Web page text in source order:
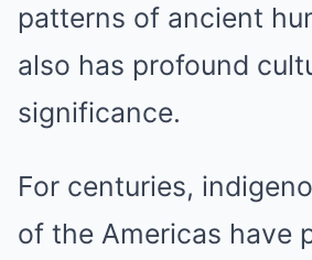
patterns of ancient
also has profound
significance.
For centuries,
of the Americas have